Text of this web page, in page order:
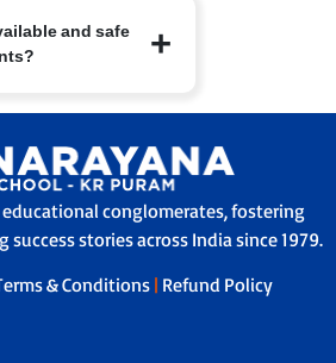
with
clean restrooms
support.
by trained staff
and safe
for real-time
school.
on every
supervised pick-up
children are
educational conglomerates, fostering
success stories across India since 1979.
& Conditions | Refund Policy